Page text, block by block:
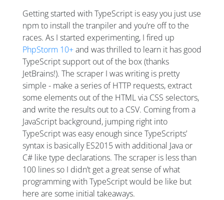
Getting started with TypeScript is easy you just use
npm to install the tranpiler and you’re off to the
races. As I started experimenting, I fired up
PhpStorm 10+and was thrilled to learn it has good
TypeScript support out of the box (thanks
JetBrains!). The scraper I was writing is pretty
simple - make a series of HTTP requests, extract
some elements out of the HTML via CSS selectors,
and write the results out to a CSV. Coming from a
JavaScript background, jumping right into
TypeScript was easy enough since TypeScripts’
syntax is basically ES2015 with additional Java or
C# like type declarations. The scraper is less than
100 lines so I didn’t get a great sense of what
programming with TypeScript would be like but
here are some initial takeaways.